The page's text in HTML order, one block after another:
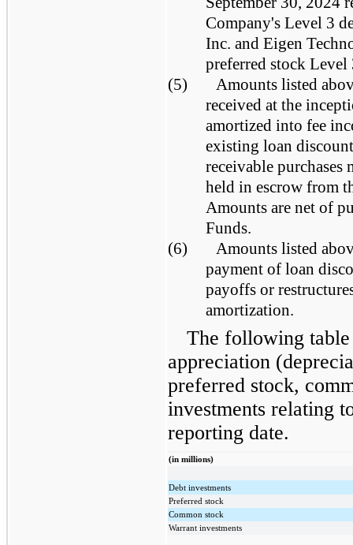
Company's Level 3
Inc. and Eigen
preferred stock
(5)
Amounts listed
received at the
amortized into fee
existing loan
receivable purchases
held in escrow from
Amounts are net of
Funds.
(6)
Amounts listed
payment of loan
payoffs or
amortization.
The following table
appreciation
preferred stock,
investments relating
reporting date.
(in millions)
Debt investments
Preferred stock
Common stock
Warrant investments